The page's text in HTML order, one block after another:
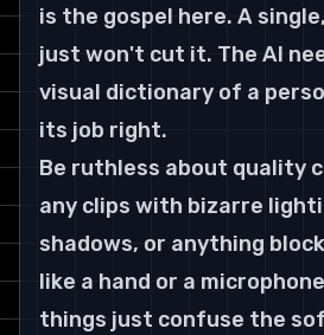
is the gospel here. A
just won't cut it. The AI
visual dictionary of a
its job right.
Be ruthless about quality
any clips with bizarre
shadows, or anything
like a hand or a
things just confuse the